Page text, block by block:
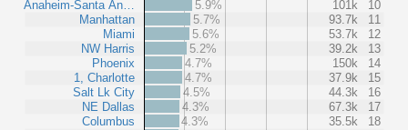
Anaheim-Santa An…
Manhattan
Miami
NW Harris
Phoenix
1, Charlotte
Salt Lk City
NE Dallas
Columbus
5.9%
101k
10
5.7%
93.7k
11
5.6%
53.7k
12
5.2%
39.2k
13
4.7%
150k
14
4.7%
37.9k
15
4.5%
44.3k
16
4.3%
67.3k
17
4.3%
35.5k
18